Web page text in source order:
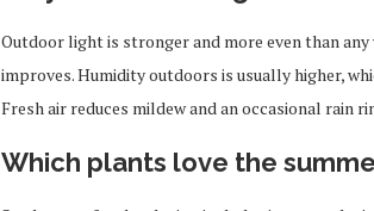
Outdoor light is stronger and more even than
improves. Humidity outdoors is usually higher,
Fresh air reduces mildew and an occasional rain
Which plants love the